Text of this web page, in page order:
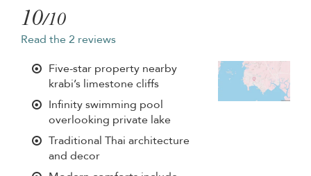
10/10
Read the 2 reviews
Five-star property nearby
krabi’s limestone cliffs
Infinity swimming pool
overlooking private lake
Traditional Thai architecture
and decor